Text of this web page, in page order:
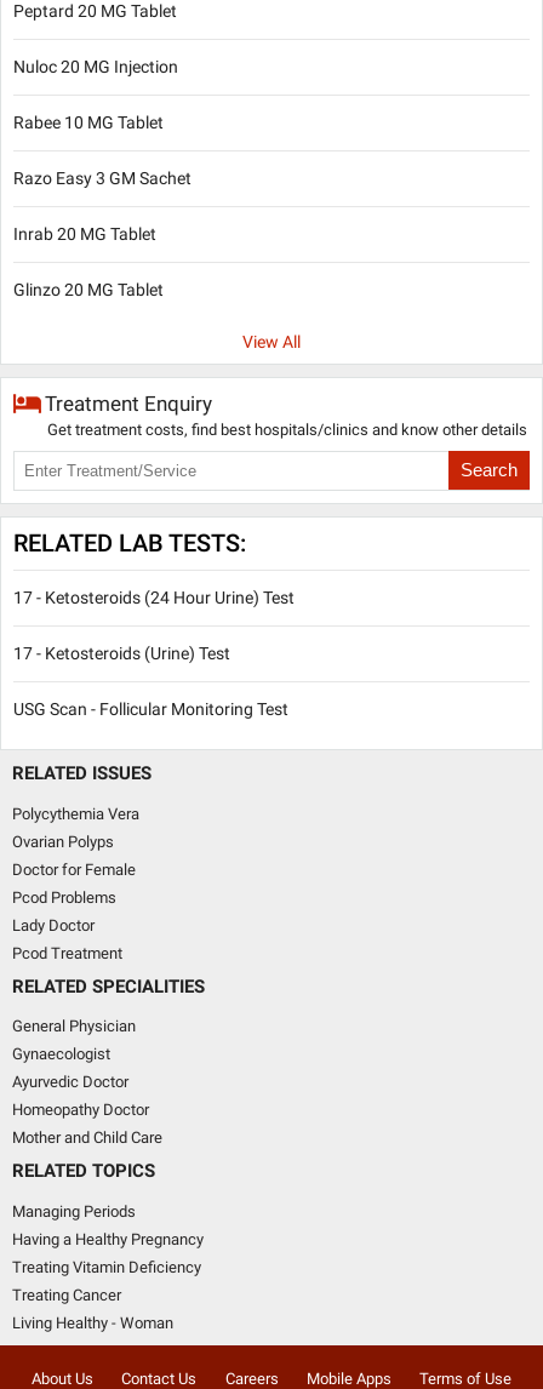
Peptard 20 MG Tablet
Nuloc 20 MG Injection
Rabee 10 MG Tablet
Razo Easy 3 GM Sachet
Inrab 20 MG Tablet
Glinzo 20 MG Tablet
View All
Treatment Enquiry
Get treatment costs, find best hospitals/clinics and know other details
Search
RELATED LAB TESTS:
17 - Ketosteroids (24 Hour Urine) Test
17 - Ketosteroids (Urine) Test
USG Scan - Follicular Monitoring Test
RELATED ISSUES
Polycythemia Vera
Ovarian Polyps
Doctor for Female
Pcod Problems
Lady Doctor
Pcod Treatment
RELATED SPECIALITIES
General Physician
Gynaecologist
Ayurvedic Doctor
Homeopathy Doctor
Mother and Child Care
RELATED TOPICS
Managing Periods
Having a Healthy Pregnancy
Treating Vitamin Deficiency
Treating Cancer
Living Healthy - Woman
About Us Contact Us Careers Mobile Apps Terms of Use